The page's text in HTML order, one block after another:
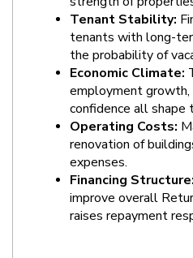
Tenant Stability:
tenants with long-
the probability of
Economic Climate:
employment growth,
confidence all shape
Operating Costs:
renovation of
expenses.
Financing Structure:
improve overall
raises repayment